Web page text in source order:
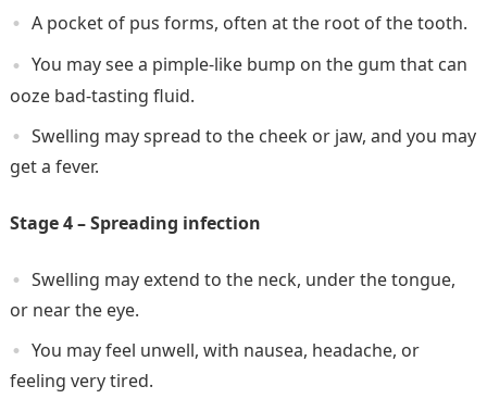
A pocket of pus forms, often at the root of the tooth.
You may see a pimple-like bump on the gum that can
ooze bad-tasting fluid.
Swelling may spread to the cheek or jaw, and you may
get a fever.
Stage 4 – Spreading infection
Swelling may extend to the neck, under the tongue,
or near the eye.
You may feel unwell, with nausea, headache, or
feeling very tired.